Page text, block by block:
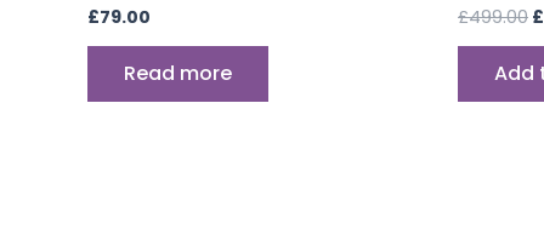
£79.00
Read more
£499.00 £
Add